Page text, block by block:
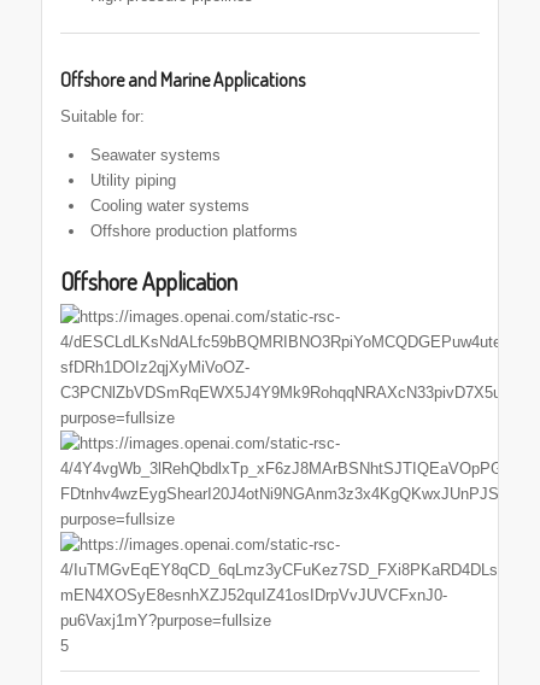
Offshore and Marine Applications
Suitable for:
Seawater systems
Utility piping
Cooling water systems
Offshore production platforms
Offshore Application
5